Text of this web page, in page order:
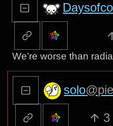
We’re worse than
solo
3